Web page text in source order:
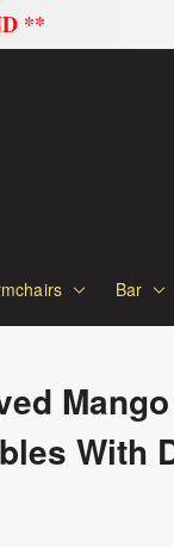
Bar
With